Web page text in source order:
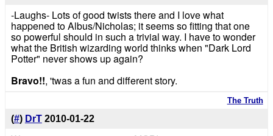
-Laughs- Lots of good twists there and I love what
happened to Albus/Nicholas; it seems so fitting that one
so powerful should in such a trivial way. I have to wonder
what the British wizarding world thinks when "Dark Lord
Potter" never shows up again?
Bravo!!, 'twas a fun and different story.
The Truth
(#) DrT 2010-01-22